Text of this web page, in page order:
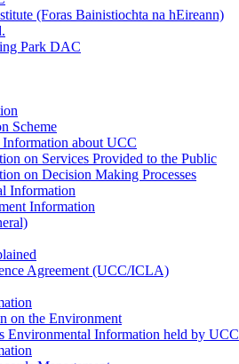
(Foras Bainistiochta na hEireann)
Park DAC
Scheme
Information about UCC
on Services Provided to the Public
on Decision Making Processes
Information
Information
Agreement (UCC/ICLA)
on the Environment
Environmental Information held by UCC